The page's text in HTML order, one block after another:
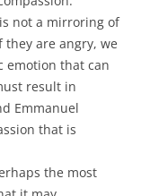
not a mirroring of
they are angry, we
emotion that can
result in
Emmanuel
that is
the most